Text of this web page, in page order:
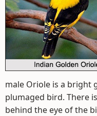
male Oriole is a bright
plumaged bird. There
behind the eye of the